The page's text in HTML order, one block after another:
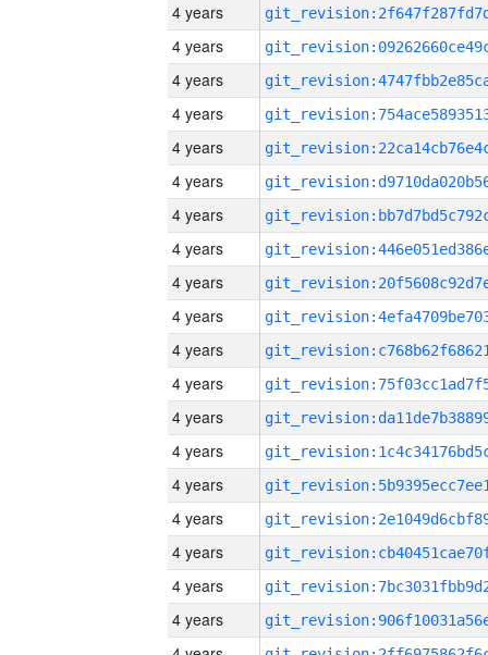
4 years
4 years
4 years
4 years
4 years
4 years
4 years
4 years
4 years
4 years
4 years
4 years
4 years
4 years
4 years
4 years
4 years
4 years
4 years